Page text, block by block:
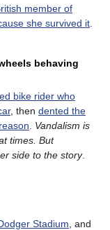
member of
she survived it
behaving
bike rider who
, then dented the
Vandalism is
times. But
side to the story.
Stadium , and